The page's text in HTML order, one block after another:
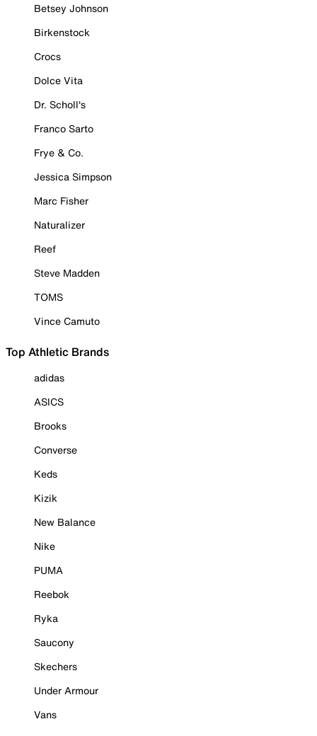
Betsey Johnson
Birkenstock
Crocs
Dolce Vita
Dr. Scholl's
Franco Sarto
Frye & Co.
Jessica Simpson
Marc Fisher
Naturalizer
Reef
Steve Madden
TOMS
Vince Camuto
Top Athletic Brands
adidas
ASICS
Brooks
Converse
Keds
Kizik
New Balance
Nike
PUMA
Reebok
Ryka
Saucony
Skechers
Under Armour
Vans